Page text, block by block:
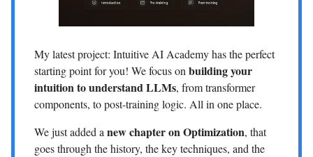
My latest project: Intuitive AI Academy has the perfect
starting point for you! We focus onbuilding your
intuition to understand LLMs, from transformer
components, to post-training logic. All in one place.
We just added anew chapter on Optimization, that
goes through the history, the key techniques, and the